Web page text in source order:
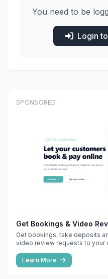
You need to be
Login
SPONSORED
Get Bookings & Video
Get bookings, take deposits
video review requests to your
Learn More